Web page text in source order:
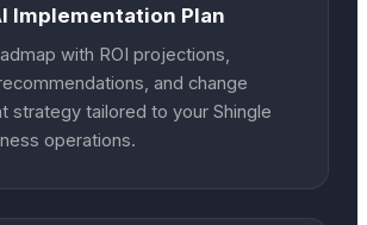
Implementation Plan
with ROI projections,
and change
strategy tailored to your Shingle
operations.